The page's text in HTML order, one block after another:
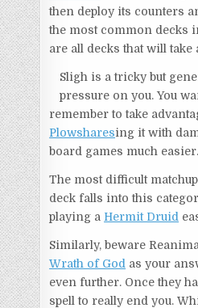
then deploy its counters
the most common decks
are all decks that will take
Sligh is a tricky but
pressure on you. You
remember to take
Plowsharesing it with
board games much easier.
The most difficult
deck falls into this
playing a Hermit Druid
Similarly, beware
Wrath of God as your
even further. Once they
spell to really end you.